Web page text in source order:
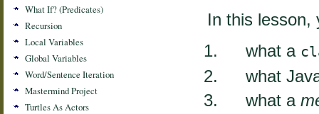
What If? (Predicates)
Recursion
Local Variables
Global Variables
Word/Sentence Iteration
Mastermind Project
Turtles As Actors
In this lesson,
what a
what
what a